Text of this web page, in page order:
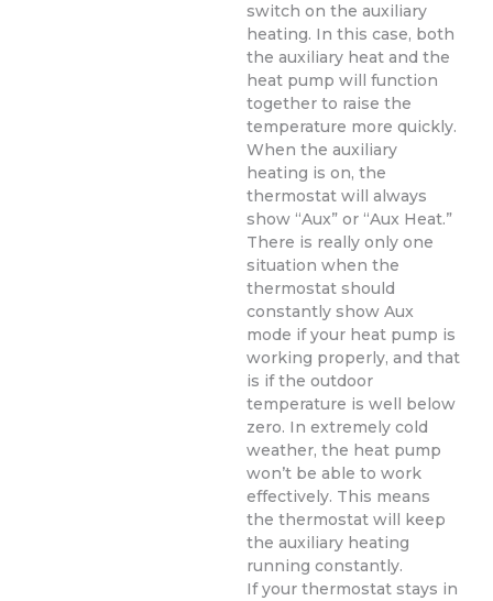
switch on the auxiliary
heating. In this case, both
the auxiliary heat and the
heat pump will function
together to raise the
temperature more quickly.
When the auxiliary
heating is on, the
thermostat will always
show “Aux” or “Aux Heat.”
There is really only one
situation when the
thermostat should
constantly show Aux
mode if your heat pump is
working properly, and that
is if the outdoor
temperature is well below
zero. In extremely cold
weather, the heat pump
won’t be able to work
effectively. This means
the thermostat will keep
the auxiliary heating
running constantly.
If your thermostat stays in